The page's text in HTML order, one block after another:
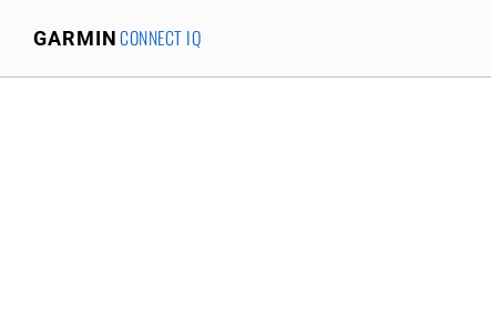
GARMINCONNECT IQ